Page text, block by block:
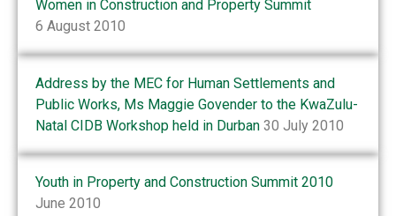
Women in Construction and Property Summit
6 August 2010
Address by the MEC for Human Settlements and
Public Works, Ms Maggie Govender to the KwaZulu-
Natal CIDB Workshop held in Durban 30 July 2010
Youth in Property and Construction Summit 2010
June 2010